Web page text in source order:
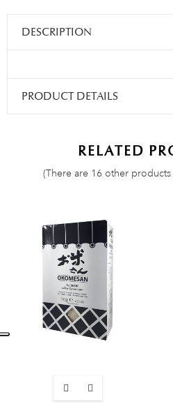
DESCRIPTION
PRODUCT DETAILS
RELATED
(There are 16 other